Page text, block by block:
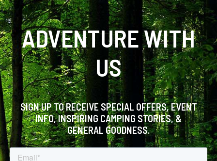
ADVENTURE WITH
US
SIGN UP TO RECEIVE SPECIAL OFFERS, EVENT
INFO, INSPIRING CAMPING STORIES, &
GENERAL GOODNESS.